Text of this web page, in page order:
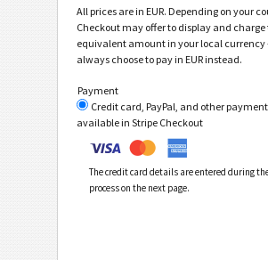
All prices are in EUR. Depending on your
Checkout may offer to display and charge
equivalent amount in your local
always choose to pay in EUR instead.
Payment
Credit card, PayPal, and other
available in Stripe Checkout
The credit card details are entered during
process on the next page.